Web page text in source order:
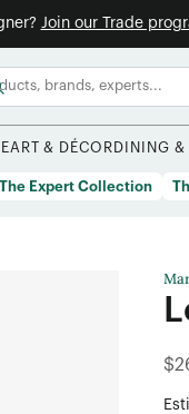
Join our Trade
ART & DÉCOR DINING &
The Expert Collection